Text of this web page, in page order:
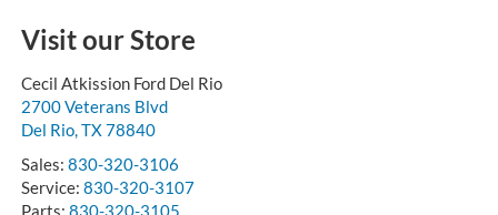
Visit our Store
Cecil Atkission Ford Del Rio
2700 Veterans Blvd
Del Rio, TX78840
Sales: 830-320-3106
Service: 830-320-3107
Parts: 830-320-3105